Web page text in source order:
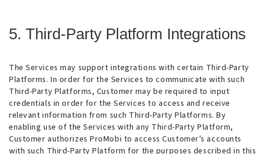
5. Third-Party Platform Integrations
The Services may support integrations with certain Third-Party
Platforms. In order for the Services to communicate with such
Third-Party Platforms, Customer may be required to input
credentials in order for the Services to access and receive
relevant information from such Third-Party Platforms. By
enabling use of the Services with any Third-Party Platform,
Customer authorizes ProMobi to access Customer’s accounts
with such Third-Party Platform for the purposes described in this